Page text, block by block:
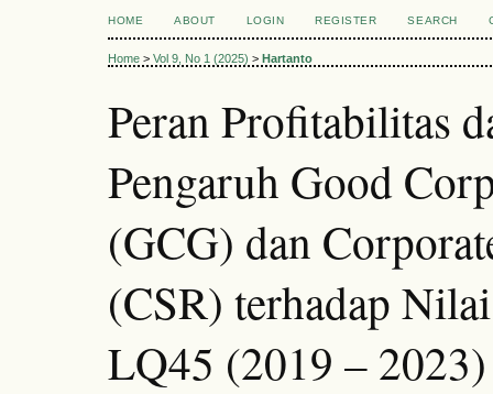
HOME ABOUT LOGIN REGISTER SEARCH
Home > Vol 9, No 1 (2025) > Hartanto
Peran Profitabilitas
Pengaruh Good
(GCG) dan
(CSR) terhadap
LQ45 (2019 – 2023)